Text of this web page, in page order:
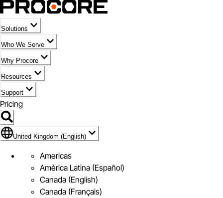
Solutions
Who We Serve
Why Procore
Resources
Support
Pricing
Flag Icon of United Kingdom (English)
United Kingdom (English)
Americas
América Latina (Español)
Canada (English)
Canada (Français)